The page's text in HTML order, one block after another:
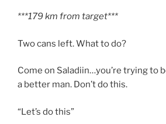
***179 km from target***
Two cans left. What to do?
Come on Saladiin…you’re trying to
a better man. Don’t do this.
“Let’s do this”